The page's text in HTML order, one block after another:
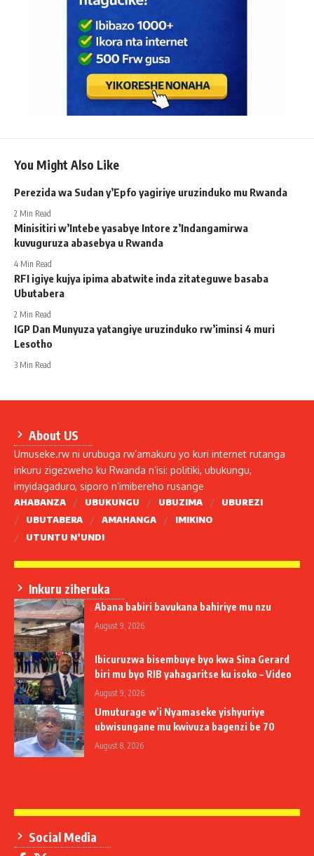
You Might Also Like
Perezida wa Sudan y’Epfo yagiriye uruzinduko mu Rwanda
2 Min Read
Minisitiri w’Intebe yasabye Intore z’Indangamirwa
kuvuguruza abasebya u Rwanda
4 Min Read
RFI igiye kujya ipima abatwite inda zitateguwe basaba
Ubutabera
2 Min Read
IGP Dan Munyuza yatangiye uruzinduko rw’iminsi 4 muri
Lesotho
3 Min Read
About US
Umuseke.rw ni urubuga rw’amakuru yo kuri internet rutanga
inkuru zigezweho ku Rwanda n’isi: politiki, ubukungu,
imyidagaduro, siporo n’imibereho rusange
AHABANZA UBUKUNGU UBUZIMA
UBUREZI
UBUTABERA
AMAHANGA
IMIKINO
UTUNTU N’UNDI
Inkuru ziheruka
Abana babiri bavukana bahiriye mu nzu
August 9, 2026
Ibicuruzwa bisembuye byo kwa Sina Gerard
biri mu byo RIB yahagaritse ku isoko – Video
August 9, 2026
Umuturage w’i Nyamaseke yishyuriye
ubwisungane mu kwivuza bagenzi be 70
August 8, 2026
Social Media